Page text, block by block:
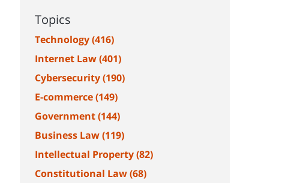
Topics
Technology(416)
Internet Law(401)
Cybersecurity(190)
E-commerce(149)
Government(144)
Business Law(119)
Intellectual Property(82)
Constitutional Law(68)